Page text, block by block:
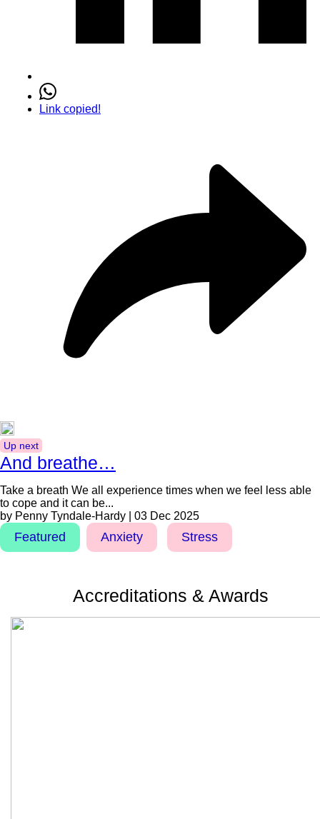
Link copied!
Up next
And breathe…
Take a breath We all experience times when we feel less able
to cope and it can be...
by Penny Tyndale-Hardy | 03 Dec 2025
Featured Anxiety Stress
Accreditations & Awards